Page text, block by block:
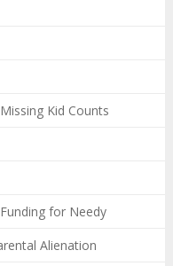
Kid Counts
for Needy
Alienation